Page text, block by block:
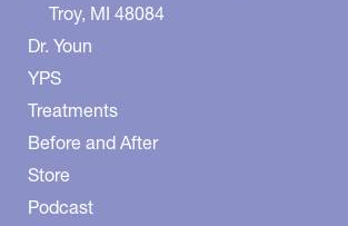
Troy, MI 48084
Dr. Youn
YPS
Treatments
Before and After
Store
Podcast